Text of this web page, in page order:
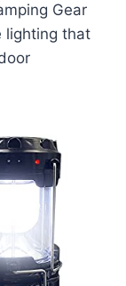
Gear
lighting that